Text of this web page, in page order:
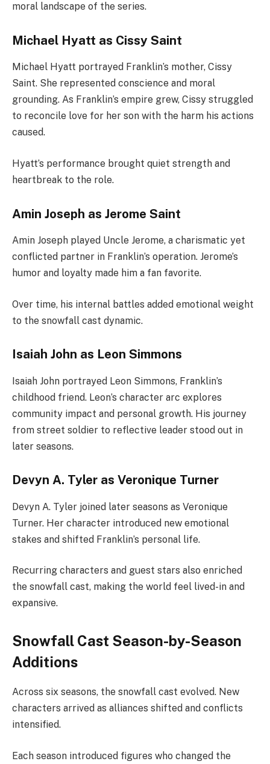
moral landscape of the series.
Michael Hyatt as Cissy Saint
Michael Hyatt portrayed Franklin’s mother, Cissy
Saint. She represented conscience and moral
grounding. As Franklin’s empire grew, Cissy struggled
to reconcile love for her son with the harm his actions
caused.
Hyatt’s performance brought quiet strength and
heartbreak to the role.
Amin Joseph as Jerome Saint
Amin Joseph played Uncle Jerome, a charismatic yet
conflicted partner in Franklin’s operation. Jerome’s
humor and loyalty made him a fan favorite.
Over time, his internal battles added emotional weight
to the snowfall cast dynamic.
Isaiah John as Leon Simmons
Isaiah John portrayed Leon Simmons, Franklin’s
childhood friend. Leon’s character arc explores
community impact and personal growth. His journey
from street soldier to reflective leader stood out in
later seasons.
Devyn A. Tyler as Veronique Turner
Devyn A. Tyler joined later seasons as Veronique
Turner. Her character introduced new emotional
stakes and shifted Franklin’s personal life.
Recurring characters and guest stars also enriched
the snowfall cast, making the world feel lived-in and
expansive.
Snowfall Cast Season-by-Season
Additions
Across six seasons, the snowfall cast evolved. New
characters arrived as alliances shifted and conflicts
intensified.
Each season introduced figures who changed the